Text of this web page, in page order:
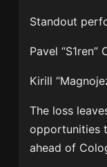
Standout
Pavel “S1ren”
Kirill
The loss
opportunities
ahead of